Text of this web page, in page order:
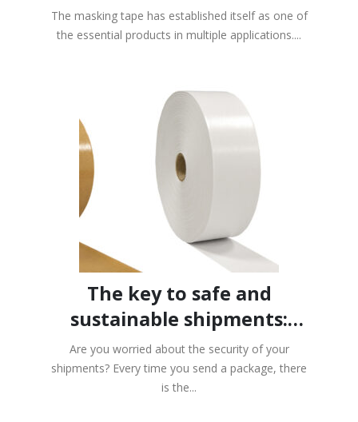
Subscribe to our newsletter
Get a 7% coupon
*Not combinable with the 10% discount on large
quantities**Valid only on packaging materials
Data ProtectionWe will use your data to send you the newsletter.
For more information on data processing, please see the
processes
The masking tape has established itself as one of
the essential products in multiple applications....
The key to safe and
sustainable shipments:
Controlpack gummed
paper
Are you worried about the security of your
shipments? Every time you send a package, there
is the...